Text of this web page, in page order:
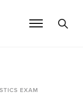
EXAM